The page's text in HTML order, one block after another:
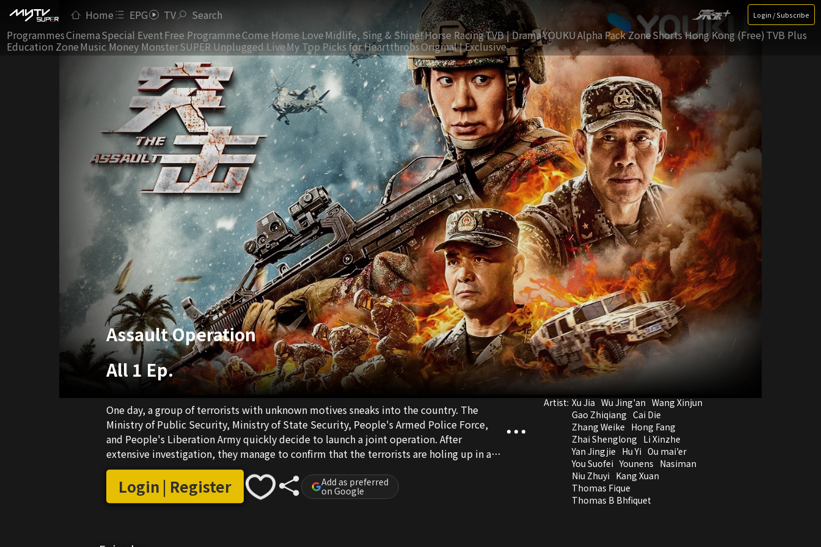
Home EPG TV Search Login / Subscribe
ProgrammesCinemaSpecial EventFree ProgrammeCome Home LoveMidlife, Sing & Shine!Horse RacingTVB | DramaYOUKUAlpha Pack ZoneShorts Hong Kong (Free) TVB Plus
Education ZoneMusic Money MonsterSUPER Unplugged LiveMy Top Picks for HeartthrobsOriginal | Exclusive
Assault Operation
All 1 Ep.
One day, a group of terrorists with unknown motives sneaks into the country. The
Ministry of Public Security, Ministry of State Security, People's Armed Police Force,
and People's Liberation Army quickly decide to launch a joint operation. After
extensive investigation, they manage to confirm that the terrorists are holing up in a
hidden village. Upon their arrival, the Special Operations Squad plan to launch a
precise drone strike on the buildings where the terrorists are hiding. Just before the
drones start to launch the explosives, a sniper spots some minors among the terrorists.
Login | Register Add as preferred
on Google
Artist: Xu Jia Wu Jing'an Wang Xinjun
Gao Zhiqiang Cai Die
Zhang Weike Hong Fang
Zhai Shenglong Li Xinzhe
Yan Jingjie Hu Yi Ou mai'er
You Suofei Younens Nasiman
Niu Zhuyi Kang Xuan
Thomas Fique
Thomas B Bhfiquet